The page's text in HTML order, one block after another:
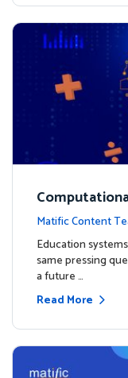
Why
Matific Content
Education
same pressing
a future …
Read More